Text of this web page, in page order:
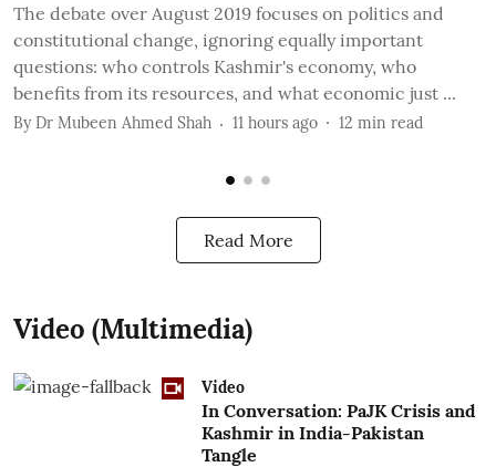
The debate over August 2019 focuses on politics and
constitutional change, ignoring equally important
questions: who controls Kashmir's economy, who
benefits from its resources, and what economic just ...
By Dr Mubeen Ahmed Shah 11 hours ago 12 min read
Read More
Video (Multimedia)
Video
In Conversation: PaJK Crisis and
Kashmir in India-Pakistan
Tangle